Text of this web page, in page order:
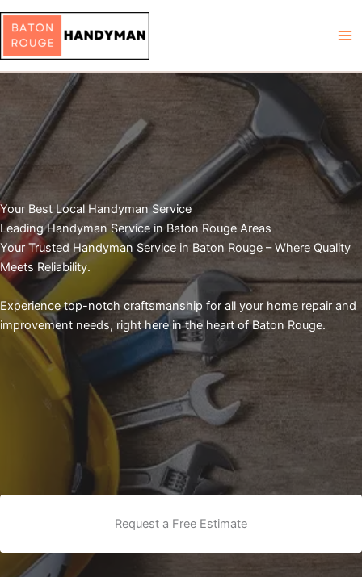
Skip
content
Your Best Local Handyman Service
Leading Handyman Service in Baton Rouge Areas
Your Trusted Handyman Service in Baton Rouge – Where Quality
Meets Reliability.
Experience top-notch craftsmanship for all your home repair and
improvement needs, right here in the heart of Baton Rouge.
Request a Free Estimate